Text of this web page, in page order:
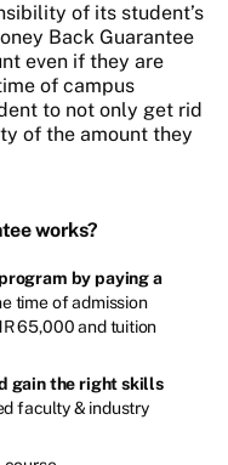
of its student’s
Back Guarantee
even if they are
of campus
to not only get rid
of the amount they
works?
by paying a
time of admission
65,000 and tuition
gain the right skills
faculty & industry